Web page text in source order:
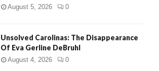
August 5, 2026 0
Unsolved Carolinas: The Disappearance
Of Eva Gerline DeBruhl
August 4, 2026 0